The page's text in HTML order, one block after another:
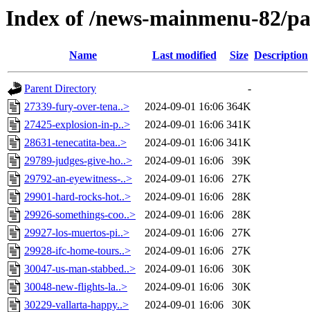
Index of /news-mainmenu-82/
Name Last modified Size Description
Parent Directory
-
27339-fury-over-tena..>
2024-09-01 16:06 364K
27425-explosion-in-p..>
2024-09-01 16:06 341K
28631-tenecatita-bea..>
2024-09-01 16:06 341K
29789-judges-give-ho..>
2024-09-01 16:06
39K
29792-an-eyewitness-..>
2024-09-01 16:06
27K
29901-hard-rocks-hot..>
2024-09-01 16:06
28K
29926-somethings-coo..>
2024-09-01 16:06
28K
29927-los-muertos-pi..>
2024-09-01 16:06
27K
29928-ifc-home-tours..>
2024-09-01 16:06
27K
30047-us-man-stabbed..>
2024-09-01 16:06
30K
30048-new-flights-la..>
2024-09-01 16:06
30K
30229-vallarta-happy..>
2024-09-01 16:06
30K